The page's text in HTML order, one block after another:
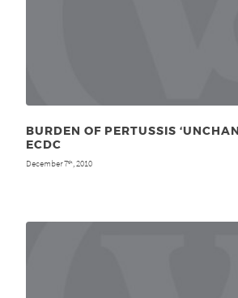
BURDEN OF PERTUSSIS
ECDC
December 7th , 2010